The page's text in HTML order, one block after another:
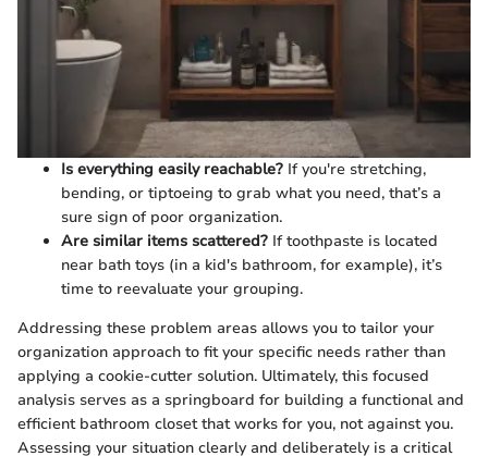
Is everything easily reachable? If you're stretching,
bending, or tiptoeing to grab what you need, that’s a
sure sign of poor organization.
Are similar items scattered? If toothpaste is located
near bath toys (in a kid's bathroom, for example), it’s
time to reevaluate your grouping.
Addressing these problem areas allows you to tailor your
organization approach to fit your specific needs rather than
applying a cookie-cutter solution. Ultimately, this focused
analysis serves as a springboard for building a functional and
efficient bathroom closet that works for you, not against you.
Assessing your situation clearly and deliberately is a critical